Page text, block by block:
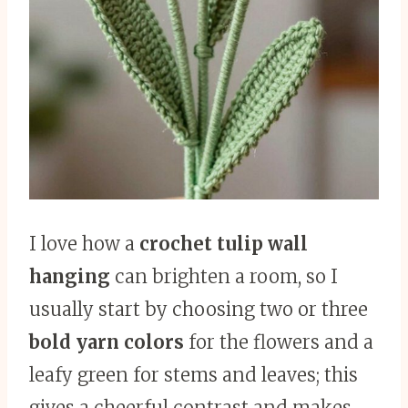
I love how a crochet tulip wall
hanging can brighten a room, so I
usually start by choosing two or three
bold yarn colors for the flowers and a
leafy green for stems and leaves; this